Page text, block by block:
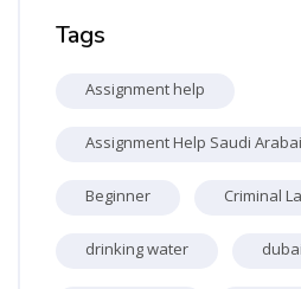
Tags
Assignment help
Assignment Help Saudi Arabai
Beginner Criminal
drinking water dubai